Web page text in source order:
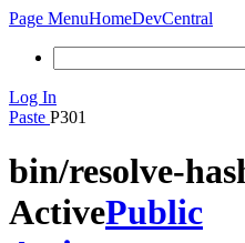
Page MenuHomeDevCentral
Log In
Paste P301
bin/resolve-
ActivePublic